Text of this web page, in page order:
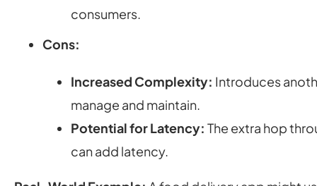
consumers.
Cons:
Increased Complexity: Introduces
manage and maintain.
Potential for Latency: The extra hop
can add latency.